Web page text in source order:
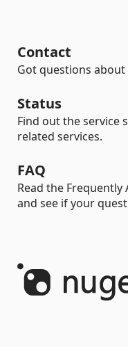
Contact
Got questions about
Status
Find out the service
related services.
FAQ
Read the
and see if your